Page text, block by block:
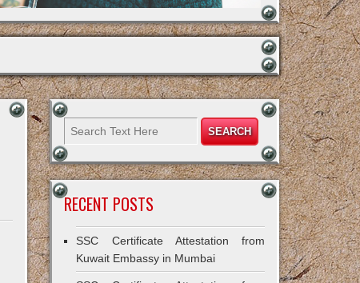
RECENT POSTS
SSC Certificate Attestation from
Kuwait Embassy in Mumbai